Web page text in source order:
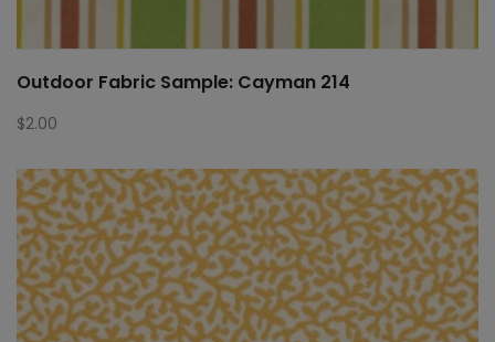
Outdoor Fabric Sample: Cayman 214
$2.00